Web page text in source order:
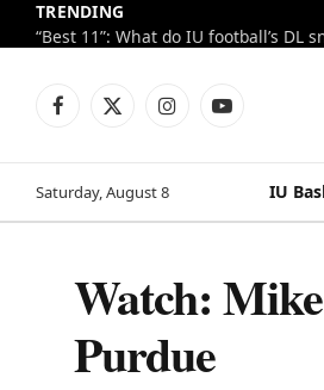
TRENDING
Facebook
X
InstagramYouTube
Saturday, August 8 IU
Watch:
Purdue